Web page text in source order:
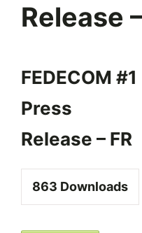
Release
FEDECOM #1
Press
Release – FR
863 Downloads